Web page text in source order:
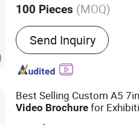
100 Pieces (MOQ)
Main Products:Video
Video Greeting Card,
Folder, Video Invitation
Player, Video Booklet,
Send Inquiry
Best Selling Custom A5
Video Brochure for